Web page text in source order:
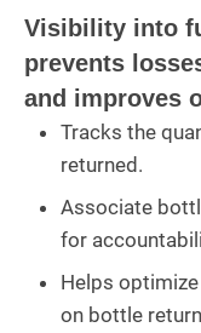
Visibility into
prevents
and improves
Tracks the
returned.
Associate
for
Helps
on bottle